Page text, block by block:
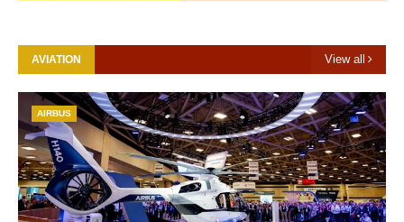
AVIATION View all
AIRBUS